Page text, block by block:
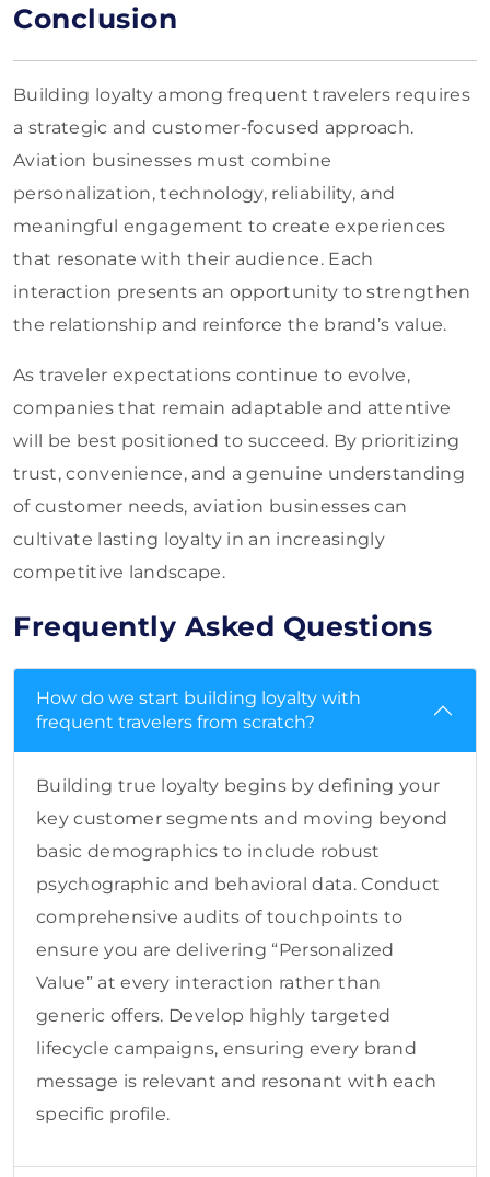
Conclusion
Building loyalty among frequent travelers requires
a strategic and customer-focused approach.
Aviation businesses must combine
personalization, technology, reliability, and
meaningful engagement to create experiences
that resonate with their audience. Each
interaction presents an opportunity to strengthen
the relationship and reinforce the brand’s value.
As traveler expectations continue to evolve,
companies that remain adaptable and attentive
will be best positioned to succeed. By prioritizing
trust, convenience, and a genuine understanding
of customer needs, aviation businesses can
cultivate lasting loyalty in an increasingly
competitive landscape.
Frequently Asked Questions
How do we start building loyalty with
frequent travelers from scratch?
Building true loyalty begins by defining your
key customer segments and moving beyond
basic demographics to include robust
psychographic and behavioral data. Conduct
comprehensive audits of touchpoints to
ensure you are delivering “Personalized
Value” at every interaction rather than
generic offers. Develop highly targeted
lifecycle campaigns, ensuring every brand
message is relevant and resonant with each
specific profile.